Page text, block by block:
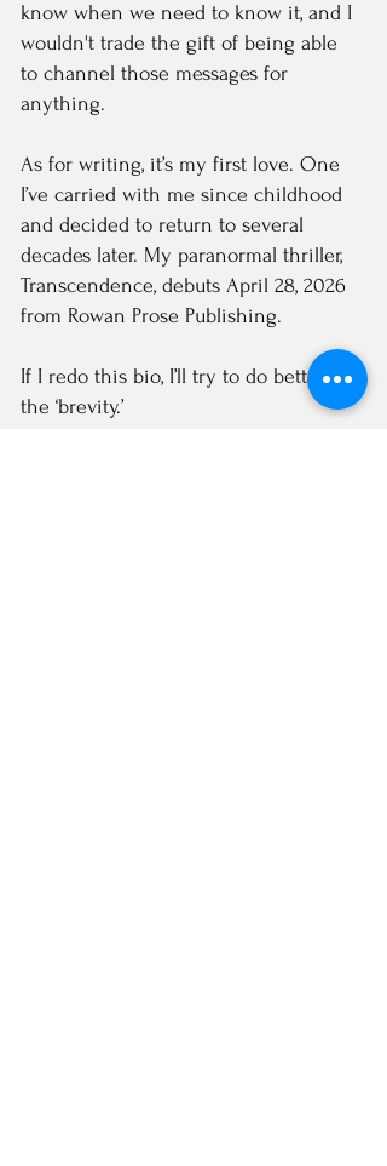
know when we need to know it, and I
wouldn't trade the gift of being able
to channel those messages for
anything.
As for writing, it’s my first love. One
I’ve carried with me since childhood
and decided to return to several
decades later. My paranormal thriller,
Transcendence, debuts April 28, 2026
from Rowan Prose Publishing.
If I redo this bio, I’ll try to do better on
the ‘brevity.’